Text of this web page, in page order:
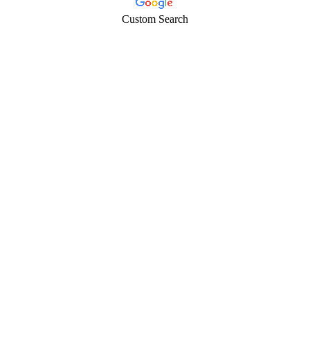
Custom Search